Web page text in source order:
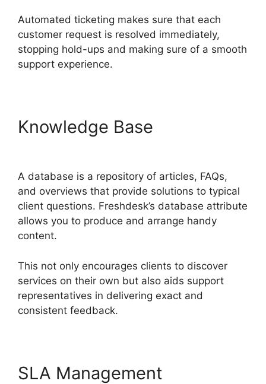
Automated ticketing makes sure that each
customer request is resolved immediately,
stopping hold-ups and making sure of a smooth
support experience.
Knowledge Base
A database is a repository of articles, FAQs,
and overviews that provide solutions to typical
client questions. Freshdesk’s database attribute
allows you to produce and arrange handy
content.
This not only encourages clients to discover
services on their own but also aids support
representatives in delivering exact and
consistent feedback.
SLA Management